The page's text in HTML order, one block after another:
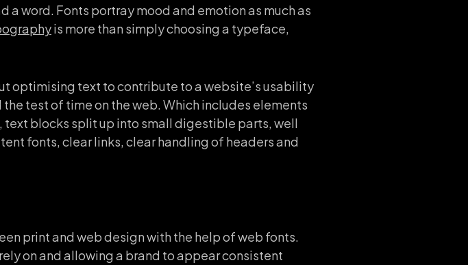
word. Fonts portray mood and emotion as much as
is more than simply choosing a typeface,
optimising text to contribute to a website’s usability
test of time on the web. Which includes elements
text blocks split up into small digestible parts, well
fonts, clear links, clear handling of headers and
print and web design with the help of web fonts.
on and allowing a brand to appear consistent